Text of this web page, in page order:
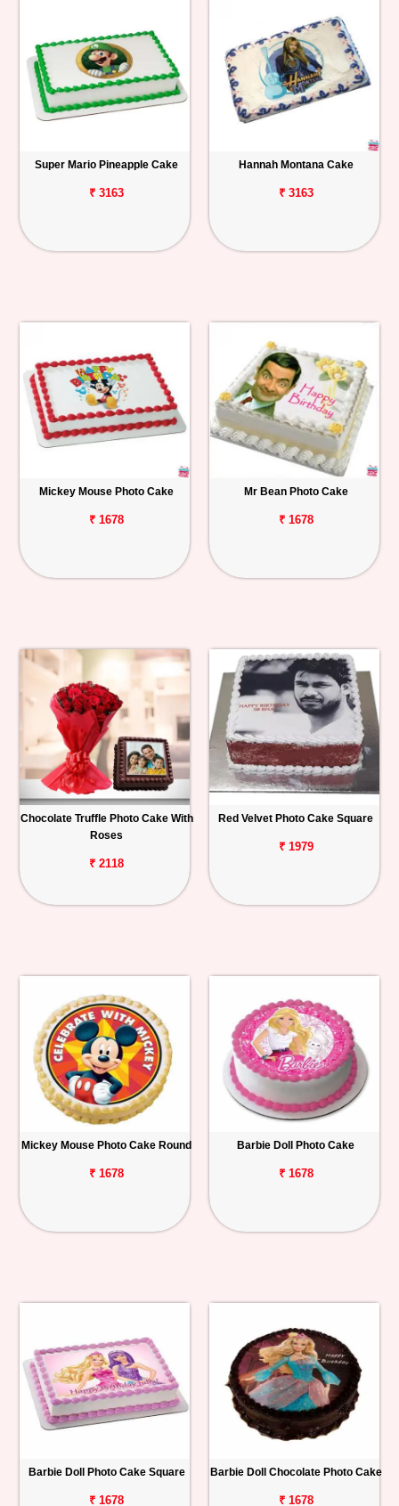
Super Mario Pineapple Cake
₹ 3163
Hannah Montana Cake
₹ 3163
Mickey Mouse Photo Cake
₹ 1678
Mr Bean Photo Cake
₹ 1678
Chocolate Truffle Photo Cake With
Roses
₹ 2118
Red Velvet Photo Cake Square
₹ 1979
Mickey Mouse Photo Cake Round
₹ 1678
Barbie Doll Photo Cake
₹ 1678
Barbie Doll Photo Cake Square
₹ 1678
Barbie Doll Chocolate Photo Cake
₹ 1678